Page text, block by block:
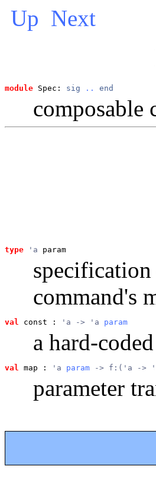
Up Next
module Spec: sig .. end
composable
type 'a param
command's
val const : 'a -> 'a param
a hard-
val map : 'a param -> f:('a ->
parameter